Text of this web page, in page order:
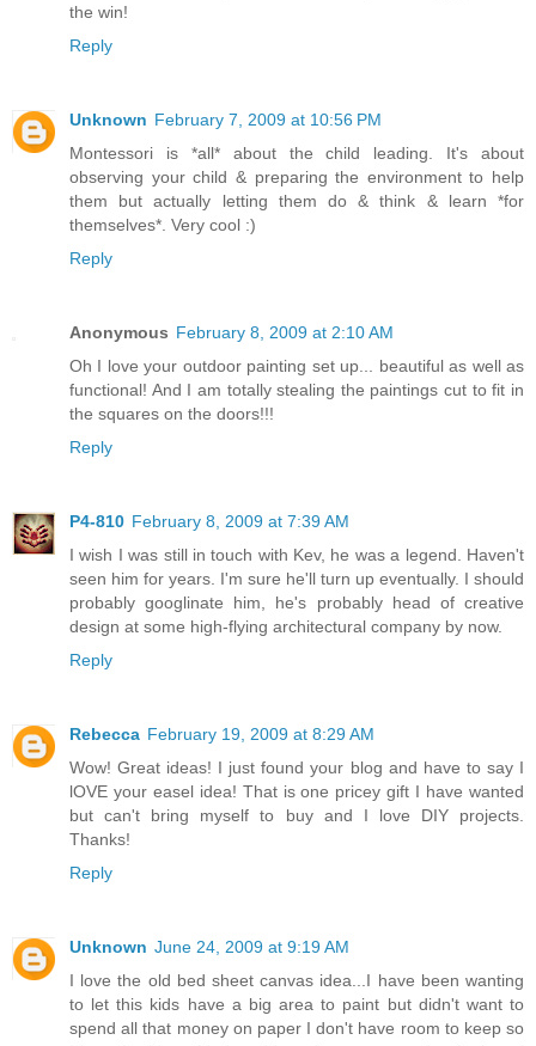
the win!
Reply
Unknown February 7, 2009 at 10:56 PM
Montessori is *all* about the child leading. It's about
observing your child & preparing the environment to help
them but actually letting them do & think & learn *for
themselves*. Very cool :)
Reply
Anonymous February 8, 2009 at 2:10 AM
Oh I love your outdoor painting set up... beautiful as well as
functional! And I am totally stealing the paintings cut to fit in
the squares on the doors!!!
Reply
P4-810 February 8, 2009 at 7:39 AM
I wish I was still in touch with Kev, he was a legend. Haven't
seen him for years. I'm sure he'll turn up eventually. I should
probably googlinate him, he's probably head of creative
design at some high-flying architectural company by now.
Reply
Rebecca February 19, 2009 at 8:29 AM
Wow! Great ideas! I just found your blog and have to say I
lOVE your easel idea! That is one pricey gift I have wanted
but can't bring myself to buy and I love DIY projects.
Thanks!
Reply
Unknown June 24, 2009 at 9:19 AM
I love the old bed sheet canvas idea...I have been wanting
to let this kids have a big area to paint but didn't want to
spend all that money on paper I don't have room to keep so